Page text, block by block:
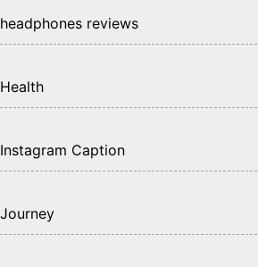
headphones reviews
Health
Instagram Caption
Journey